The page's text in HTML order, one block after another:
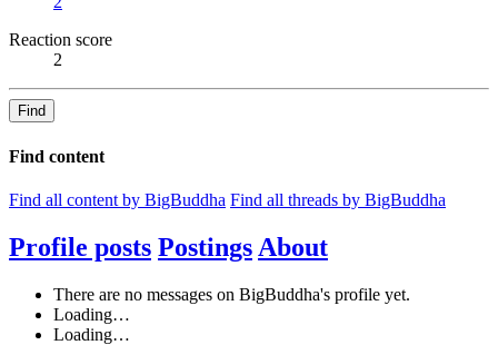
Reaction score
2
Find
Find content
Find all content by BigBuddha Find all threads by BigBuddha
Profile posts Postings About
There are no messages on BigBuddha's profile yet.
Loading…
Loading…